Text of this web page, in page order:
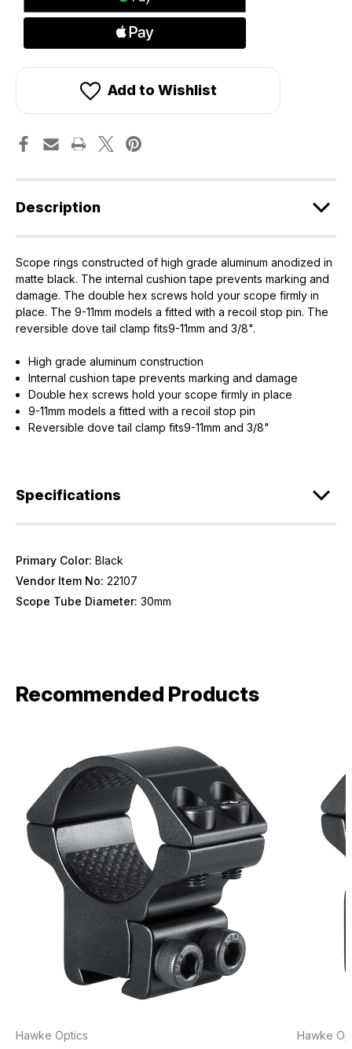
Add to Wishlist
Description
Scope rings constructed of high grade aluminum anodized in
matte black. The internal cushion tape prevents marking and
damage. The double hex screws hold your scope firmly in
place. The 9-11mm models a fitted with a recoil stop pin. The
reversible dove tail clamp fits9-11mm and 3/8".
High grade aluminum construction
Internal cushion tape prevents marking and damage
Double hex screws hold your scope firmly in place
9-11mm models a fitted with a recoil stop pin
Reversible dove tail clamp fits9-11mm and 3/8"
Specifications
Primary Color: Black
Vendor Item No: 22107
Scope Tube Diameter: 30mm
Recommended Products
Hawke Optics Hawke
EXCLUSIVE ACCESS FOR THE
ARMED & AWARE.
Gain access to our latest updates, events,
and exclusive offers both in-store & online.
Plus – get 10% off* accessories in your next purchase.
*Excludes firearms, ammunition, and optics. Online Only.
First Name Last Name
Provide us your birthday to receive an annual 5% off
Birthday